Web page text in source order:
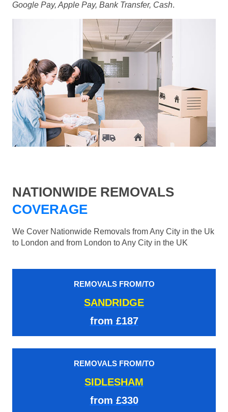
Google Pay, Apple Pay, Bank Transfer, Cash.
NATIONWIDE REMOVALS
COVERAGE
We Cover Nationwide Removals from Any City in the Uk
to London and from London to Any City in the UK
REMOVALS FROM/TO
SANDRIDGE
from £187
REMOVALS FROM/TO
SIDLESHAM
from £330